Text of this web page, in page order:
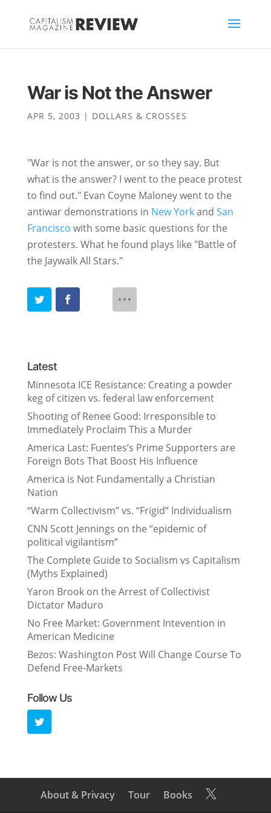
War is Not the Answer
APR 5, 2003 | DOLLARS & CROSSES
"War is not the answer, or so they say. But
what is the answer? I went to the peace protest
to find out." Evan Coyne Maloney went to the
antiwar demonstrations in New Yorkand San
Francisco with some basic questions for the
protesters. What he found plays like "Battle of
the Jaywalk All Stars."
Latest
Minnesota ICE Resistance: Creating a powder
keg of citizen vs. federal law enforcement
Shooting of Renee Good: Irresponsible to
Immediately Proclaim This a Murder
America Last: Fuentes’s Prime Supporters are
Foreign Bots That Boost His Influence
America is Not Fundamentally a Christian
Nation
“Warm Collectivism” vs. “Frigid” Individualism
CNN Scott Jennings on the “epidemic of
political vigilantism”
The Complete Guide to Socialism vs Capitalism
(Myths Explained)
Yaron Brook on the Arrest of Collectivist
Dictator Maduro
No Free Market: Government Intevention in
American Medicine
Bezos: Washington Post Will Change Course To
Defend Free-Markets
Follow Us
About & Privacy Tour Books 